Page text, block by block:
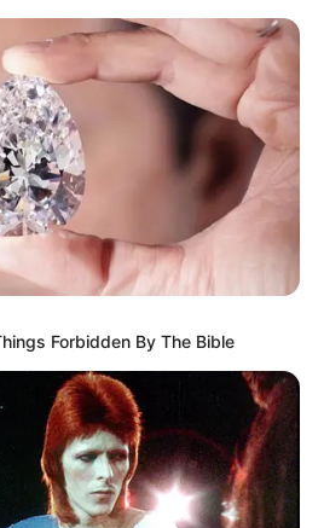
Friday, August 7, 2026